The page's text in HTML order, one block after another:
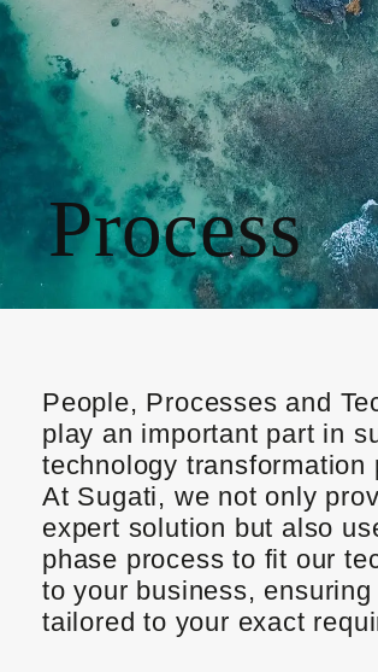
Process
People, Processes and
play an important part in
technology transformation
At Sugati, we not only
expert solution but also
phase process to fit our
to your business,
tailored to your exact